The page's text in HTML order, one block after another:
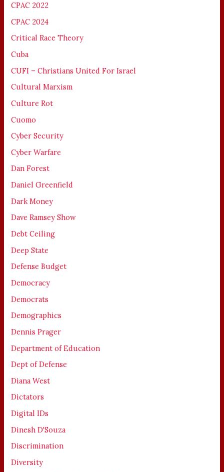
CPAC 2022
CPAC 2024
Critical Race Theory
Cuba
CUFI – Christians United For Israel
Cultural Marxism
Culture Rot
Cuomo
Cyber Security
Cyber Warfare
Dan Forest
Daniel Greenfield
Dark Money
Dave Ramsey Show
Debt Ceiling
Deep State
Defense Budget
Democracy
Democrats
Demographics
Dennis Prager
Department of Education
Dept of Defense
Diana West
Dictators
Digital IDs
Dinesh D'Souza
Discrimination
Diversity